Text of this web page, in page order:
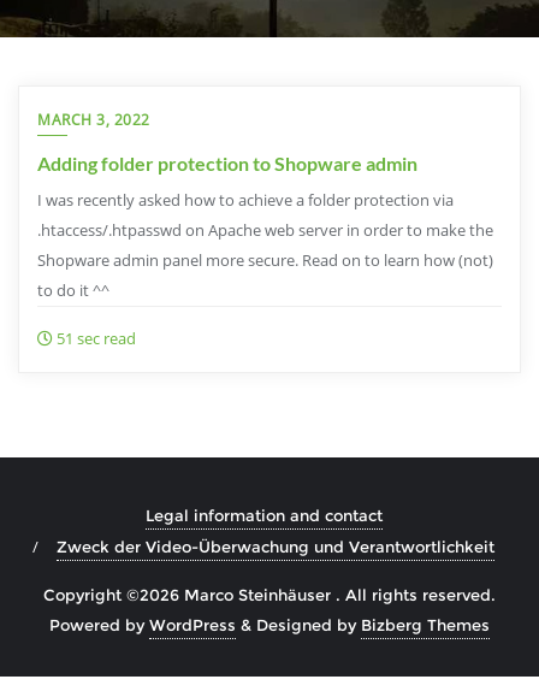
MARCH 3, 2022
Adding folder protection to Shopware admin
I was recently asked how to achieve a folder protection via
.htaccess/.htpasswd on Apache web server in order to make the
Shopware admin panel more secure. Read on to learn how (not)
to do it ^^
51 sec read
Legal information and contact
Zweck der Video-Überwachung und Verantwortlichkeit
Copyright ©2026 Marco Steinhäuser . All rights reserved.
Powered byWordPress & Designed by Bizberg Themes